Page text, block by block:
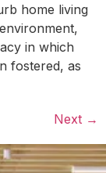
home living
in which
fostered, as
Next →